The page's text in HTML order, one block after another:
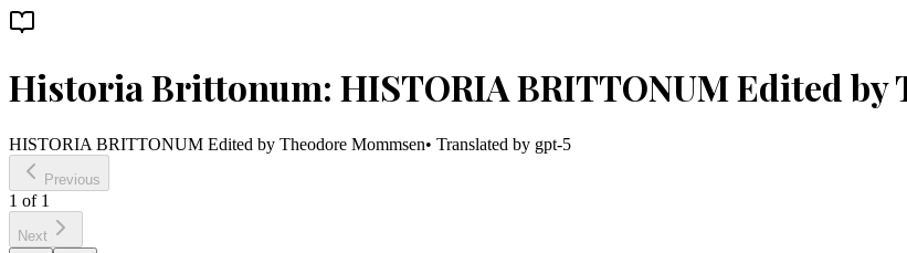
Historia Brittonum: HISTORIA BRITTONUM Edited by
HISTORIA BRITTONUM Edited by Theodore Mommsen• Translated by gpt-5
Previous
1 of 1
Next